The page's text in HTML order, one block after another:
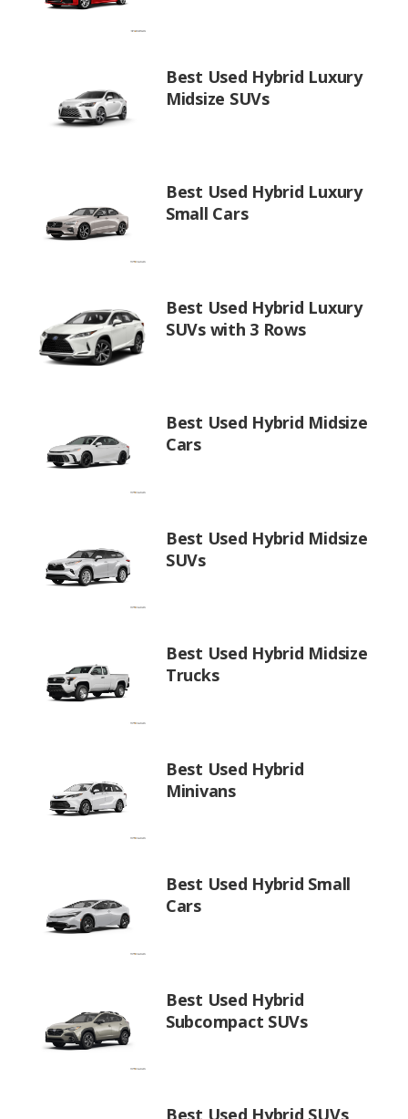
Best Used Hybrid Luxury
Midsize SUVs
Best Used Hybrid Luxury
Small Cars
Best Used Hybrid Luxury
SUVs with 3 Rows
Best Used Hybrid Midsize
Cars
Best Used Hybrid Midsize
SUVs
Best Used Hybrid Midsize
Trucks
Best Used Hybrid
Minivans
Best Used Hybrid Small
Cars
Best Used Hybrid
Subcompact SUVs
Best Used Hybrid SUVs